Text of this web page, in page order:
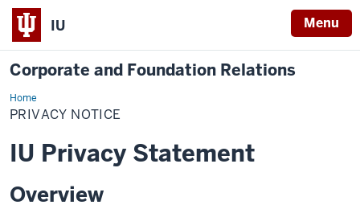
IU Menu
Corporate and Foundation Relations
HomePrivacy
Notice
PRIVACY NOTICE
IU Privacy Statement
Overview